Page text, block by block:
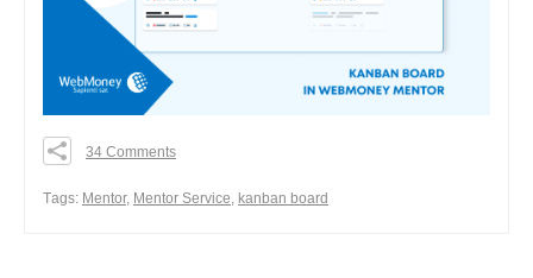
0
34 Comments
Тags: Mentor, Mentor Service, kanban board